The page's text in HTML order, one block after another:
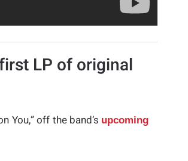
LP of original
You,” off the band’s upcoming